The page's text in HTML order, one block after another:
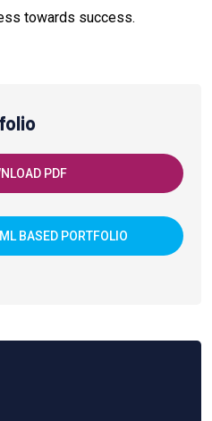
towards success.
PDF
BASED PORTFOLIO